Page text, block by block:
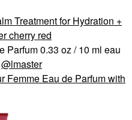
Treatment for Hydration +
cherry red
Parfum 0.33 oz / 10 ml eau
@lmaster
Femme Eau de Parfum with